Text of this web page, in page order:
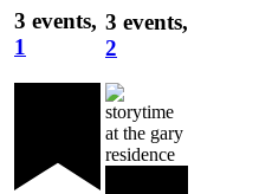
3 events,
1
3 events,
2